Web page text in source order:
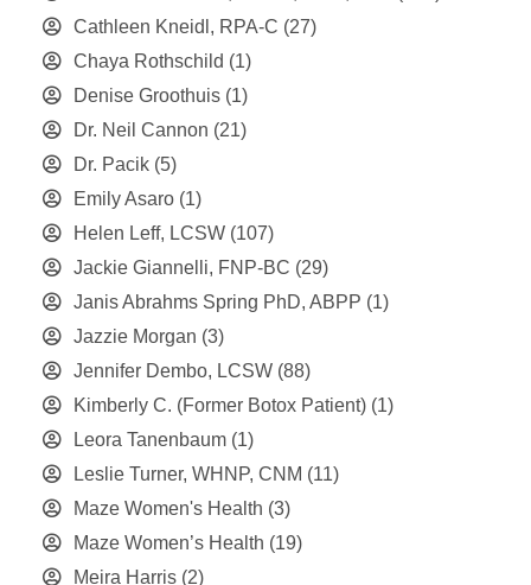
Cathleen Kneidl, RPA-C (27)
Chaya Rothschild (1)
Denise Groothuis (1)
Dr. Neil Cannon (21)
Dr. Pacik (5)
Emily Asaro (1)
Helen Leff, LCSW (107)
Jackie Giannelli, FNP-BC (29)
Janis Abrahms Spring PhD, ABPP (1)
Jazzie Morgan (3)
Jennifer Dembo, LCSW (88)
Kimberly C. (Former Botox Patient) (1)
Leora Tanenbaum (1)
Leslie Turner, WHNP, CNM (11)
Maze Women's Health (3)
Maze Women’s Health (19)
Meira Harris (2)